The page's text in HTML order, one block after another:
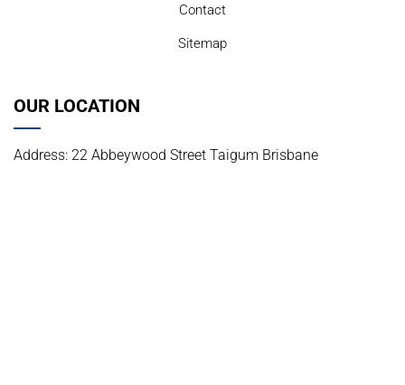
Contact
Sitemap
OUR LOCATION
Address: 22 Abbeywood Street Taigum Brisbane